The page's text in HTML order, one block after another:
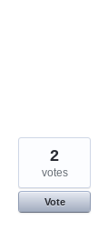
2
votes
Vote